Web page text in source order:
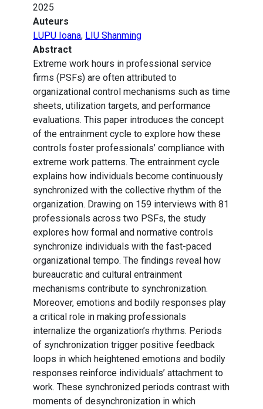
2025
Auteurs
LUPU Ioana, LIU Shanming
Abstract
Extreme work hours in professional service
firms (PSFs) are often attributed to
organizational control mechanisms such as time
sheets, utilization targets, and performance
evaluations. This paper introduces the concept
of the entrainment cycle to explore how these
controls foster professionals’ compliance with
extreme work patterns. The entrainment cycle
explains how individuals become continuously
synchronized with the collective rhythm of the
organization. Drawing on 159 interviews with 81
professionals across two PSFs, the study
explores how formal and normative controls
synchronize individuals with the fast-paced
organizational tempo. The findings reveal how
bureaucratic and cultural entrainment
mechanisms contribute to synchronization.
Moreover, emotions and bodily responses play
a critical role in making professionals
internalize the organization’s rhythms. Periods
of synchronization trigger positive feedback
loops in which heightened emotions and bodily
responses reinforce individuals’ attachment to
work. These synchronized periods contrast with
moments of desynchronization in which